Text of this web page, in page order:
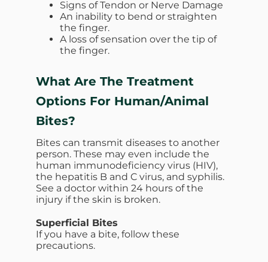
Signs of Tendon or Nerve Damage
An inability to bend or straighten
the finger.
A loss of sensation over the tip of
the finger.
What Are The Treatment
Options For Human/Animal
Bites?
Bites can transmit diseases to another
person. These may even include the
human immunodeficiency virus (HIV),
the hepatitis B and C virus, and syphilis.
See a doctor within 24 hours of the
injury if the skin is broken.
Superficial Bites
If you have a bite, follow these
precautions.